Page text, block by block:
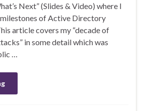
Next” (Slides & Video) where I
of Active Directory
article covers my “decade of
in some detail which was
…